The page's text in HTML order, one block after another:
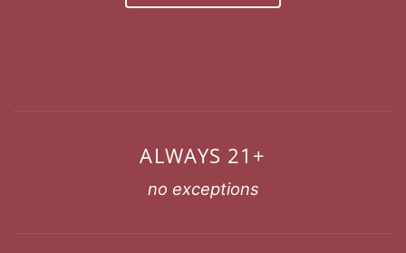
ALWAYS 21+
no exceptions